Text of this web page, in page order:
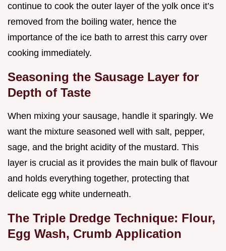
continue to cook the outer layer of the yolk once it’s
removed from the boiling water, hence the
importance of the ice bath to arrest this carry over
cooking immediately.
Seasoning the Sausage Layer for
Depth of Taste
When mixing your sausage, handle it sparingly. We
want the mixture seasoned well with salt, pepper,
sage, and the bright acidity of the mustard. This
layer is crucial as it provides the main bulk of flavour
and holds everything together, protecting that
delicate egg white underneath.
The Triple Dredge Technique: Flour,
Egg Wash, Crumb Application